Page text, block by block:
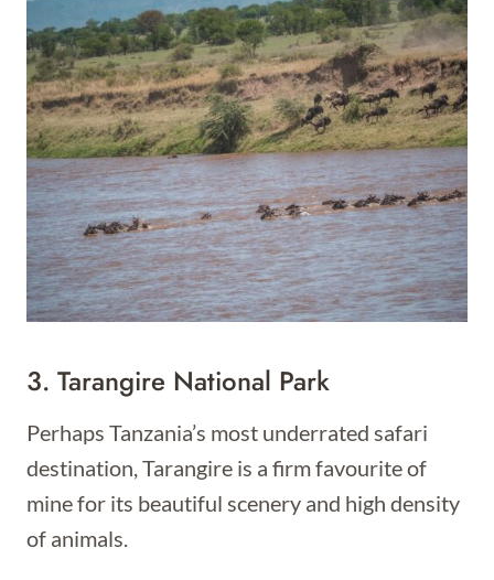
3. Tarangire National Park
Perhaps Tanzania’s most underrated safari
destination, Tarangire is a firm favourite of
mine for its beautiful scenery and high density
of animals.